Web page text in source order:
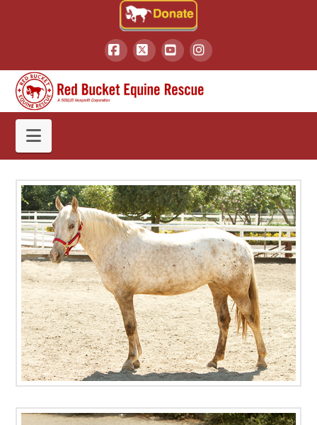
Facebook
X YouTubeInstagram
Navigation